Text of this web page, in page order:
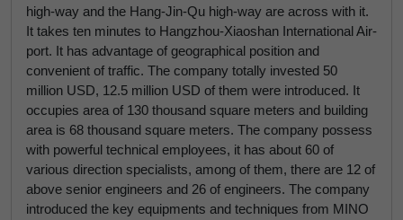
high-way and the Hang-Jin-Qu high-way are across with it.
It takes ten minutes to Hangzhou-Xiaoshan International Air-
port. It has advantage of geographical position and
convenient of traffic. The company totally invested 50
million USD, 12.5 million USD of them were introduced. It
occupies area of 130 thousand square meters and building
area is 68 thousand square meters. The company possess
with powerful technical employees, it has about 60 of
various direction specialists, among of them, there are 12 of
above senior engineers and 26 of engineers. The company
introduced the key equipments and techniques from MINO